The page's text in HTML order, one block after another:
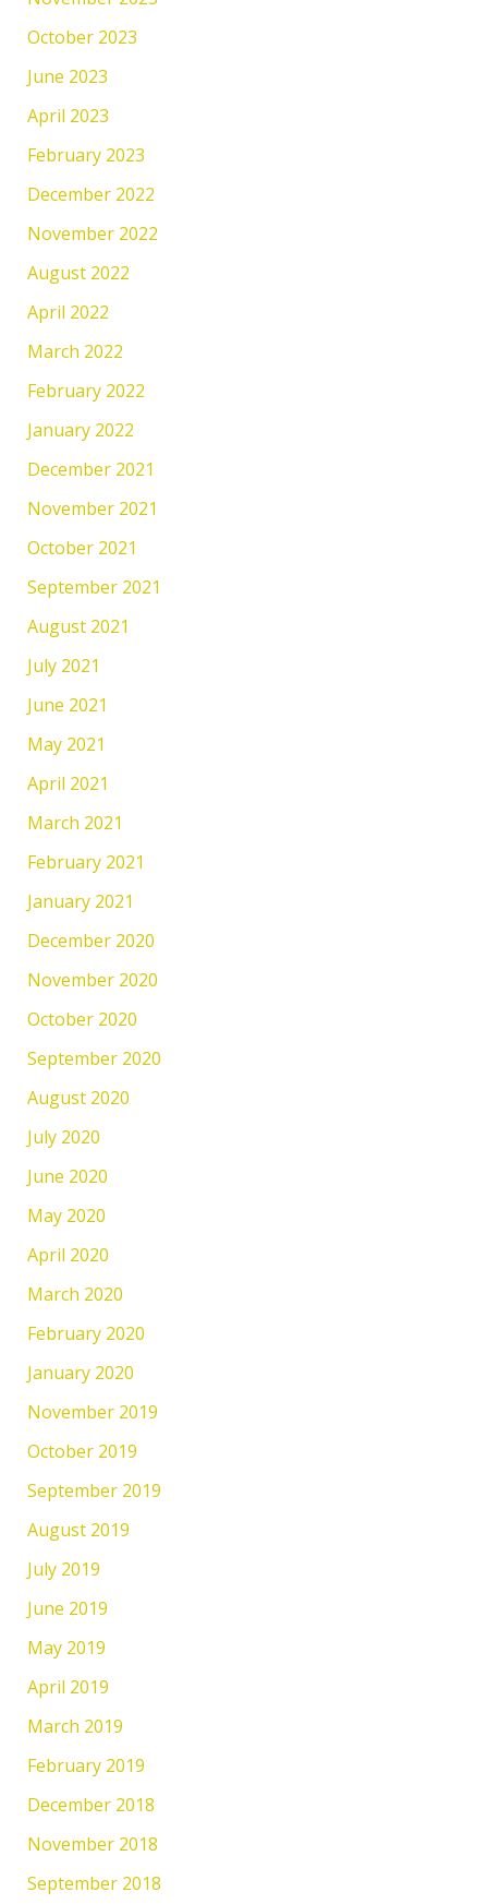
October 2023
June 2023
April 2023
February 2023
December 2022
November 2022
August 2022
April 2022
March 2022
February 2022
January 2022
December 2021
November 2021
October 2021
September 2021
August 2021
July 2021
June 2021
May 2021
April 2021
March 2021
February 2021
January 2021
December 2020
November 2020
October 2020
September 2020
August 2020
July 2020
June 2020
May 2020
April 2020
March 2020
February 2020
January 2020
November 2019
October 2019
September 2019
August 2019
July 2019
June 2019
May 2019
April 2019
March 2019
February 2019
December 2018
November 2018
September 2018